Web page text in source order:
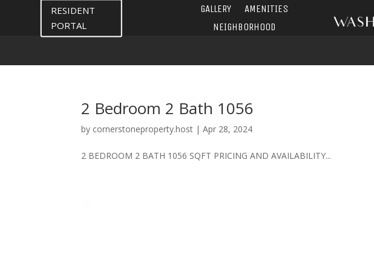
RESIDENT
PORTAL
GALLERY
AMENITIES
NEIGHBORHOOD
2 Bedroom 2 Bath 1056
by cornerstoneproperty.host |Apr 28, 2024
2 BEDROOM 2 BATH 1056 SQFT PRICING AND AVAILABILITY...